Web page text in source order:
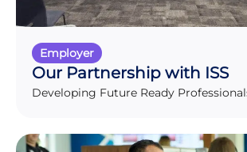
Employer
Our Partnership with ISS
Developing Future Ready